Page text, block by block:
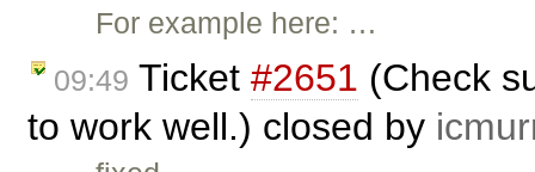
For example here: …
09:49 Ticket #2651 (Check
to work well.) closed by